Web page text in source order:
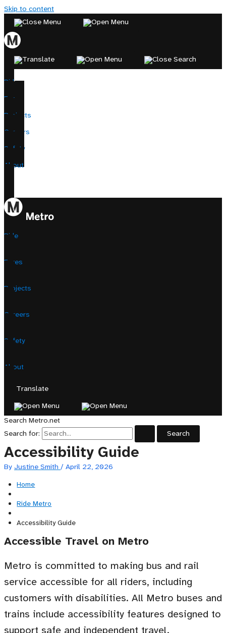
Skip to content
Ride
Fares
Projects
Careers
Safety
About
Ride
Fares
Projects
Careers
Safety
About
Translate
Search Metro.net
Search for:
Accessibility Guide
By Justine Smith / April 22, 2026
Home
Ride Metro
Accessibility Guide
Accessible Travel on Metro
Metro is committed to making bus and rail
service accessible for all riders, including
customers with disabilities. All Metro buses and
trains include accessibility features designed to
support safe and independent travel.